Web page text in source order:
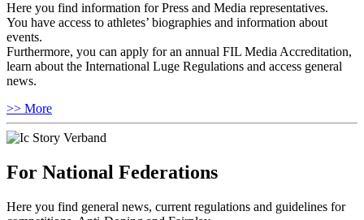
Here you find information for Press and Media representatives.
You have access to athletes’ biographies and information about
events.
Furthermore, you can apply for an annual FIL Media Accreditation,
learn about the International Luge Regulations and access general
news.
>> More
For National Federations
Here you find general news, current regulations and guidelines for